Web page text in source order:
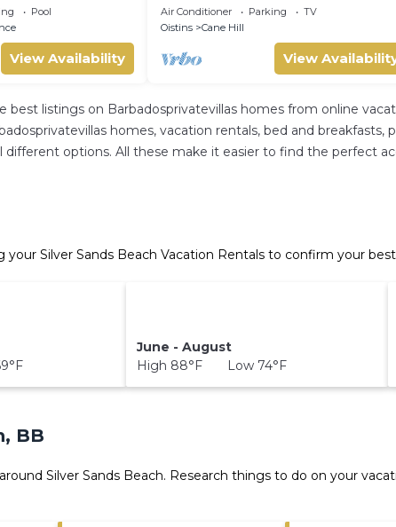
| Near Beach &
Pool
View Availability
mins-Oistins!
Air Conditioner Parking
TV
Oistins
Cane Hill
View
best listings on Barbadosprivatevillas homes from online
homes, vacation rentals, bed and breakfasts,
different options. All these make it easier to find the perfect
Silver Sands Beach Vacation Rentals to confirm your
June - August
High 88°F Low 74°F
BB
Silver Sands Beach. Research things to do on your